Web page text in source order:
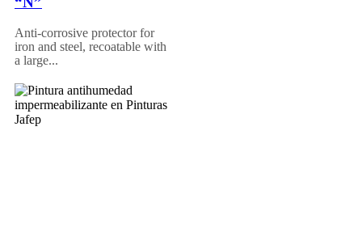
Anti-corrosive protector for
iron and steel, recoatable with
a large...